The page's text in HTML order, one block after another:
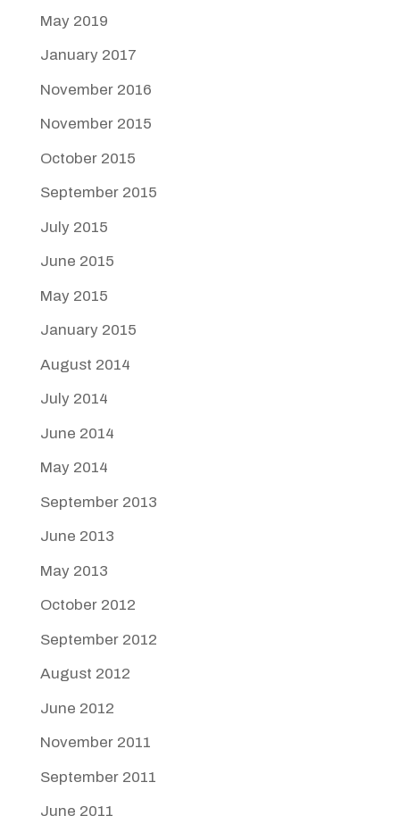
May 2019
January 2017
November 2016
November 2015
October 2015
September 2015
July 2015
June 2015
May 2015
January 2015
August 2014
July 2014
June 2014
May 2014
September 2013
June 2013
May 2013
October 2012
September 2012
August 2012
June 2012
November 2011
September 2011
June 2011